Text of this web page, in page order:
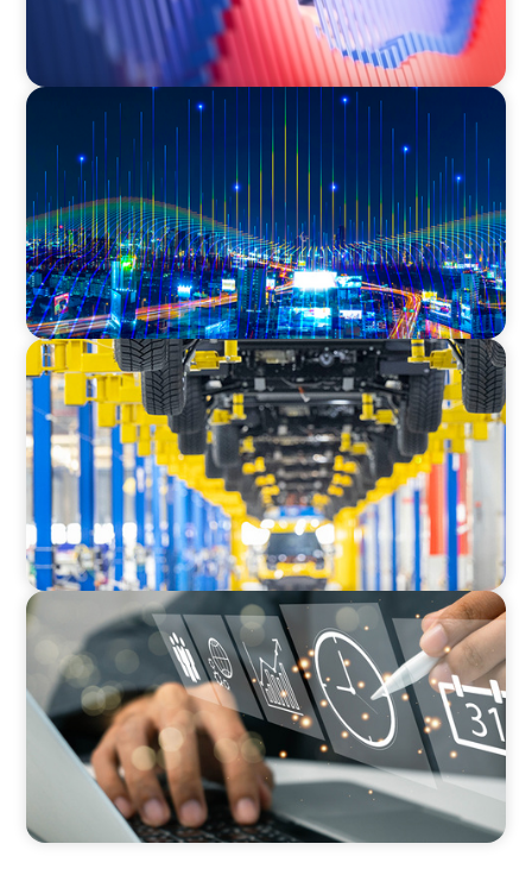
TECHNOLOGY
Leadership and Values Assessment Consulting
& Technology Services | Iberian Peninsula
AUTOMOTIVE
Dual expertise for change: CFO recruitment
through executive search and interim
management in the automotive sector.
MEDIA, GAMING & CONSUMER ELECTRONICS
A Time-Critical CFO Hire for a Scaling, PE-
Backed Manufacturer